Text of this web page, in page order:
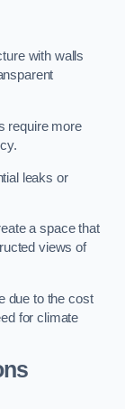
with walls
require more
leaks or
a space that
views of
due to the cost
for climate